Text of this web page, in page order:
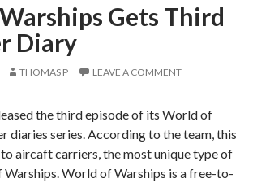
Gets Third
Diary
THOMAS P LEAVE A COMMENT
the third episode of its World of
diaries series. According to the team, this
aircaft carriers, the most unique type of
Warships. World of Warships is a free-to-